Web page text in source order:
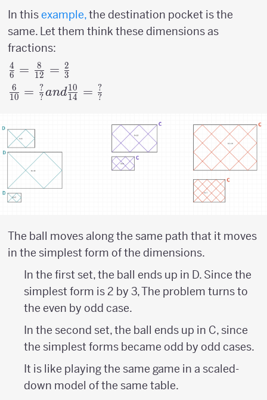
In thisexample,the destination pocket is the
same. Let them think these dimensions as
fractions:
{4
\over
6 } =
\over
12}
= {2
\over
3}
6
4 = 12
8 = 3
2
{6
}={?
\over
?}
and
{10
14}=
{?
\over
10
6 = ?
?and14
10 = ?
?
The ball moves along the same path that it moves
in the simplest form of the dimensions.
In the first set, the ball ends up in D. Since the
simplest form is 2 by 3, The problem turns to
the even by odd case.
In the second set, the ball ends up in C, since
the simplest forms became odd by odd cases.
It is like playing the same game in a scaled-
down model of the same table.